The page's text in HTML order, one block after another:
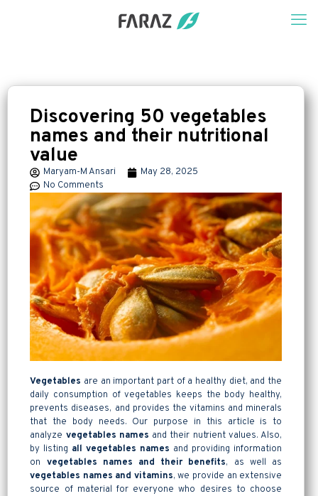
Discovering 50 vegetables
names and their nutritional
value
Maryam-M Ansari
May 28, 2025
No Comments
Vegetables are an important part of a healthy diet, and the
daily consumption of vegetables keeps the body healthy,
prevents diseases, and provides the vitamins and minerals
that the body needs. Our purpose in this article is to
analyze vegetables names and their nutrient values. Also,
by listing all vegetables names and providing information
on vegetables names and their benefits, as well as
vegetables names and vitamins, we provide an extensive
source of material for everyone who desires to choose